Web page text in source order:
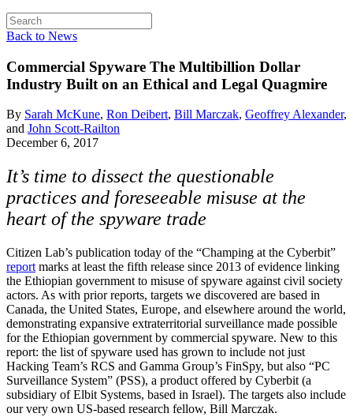
Back to News
Commercial Spyware The Multibillion Dollar
Industry Built on an Ethical and Legal Quagmire
By Sarah McKune, Ron Deibert, Bill Marczak, Geoffrey Alexander,
and John Scott-Railton
December 6, 2017
It’s time to dissect the questionable
practices and foreseeable misuse at the
heart of the spyware trade
Citizen Lab’s publication today of the “Champing at the Cyberbit”
report marks at least the fifth release since 2013 of evidence linking
the Ethiopian government to misuse of spyware against civil society
actors. As with prior reports, targets we discovered are based in
Canada, the United States, Europe, and elsewhere around the world,
demonstrating expansive extraterritorial surveillance made possible
for the Ethiopian government by commercial spyware. New to this
report: the list of spyware used has grown to include not just
Hacking Team’s RCS and Gamma Group’s FinSpy, but also “PC
Surveillance System” (PSS), a product offered by Cyberbit (a
subsidiary of Elbit Systems, based in Israel). The targets also include
our very own US-based research fellow, Bill Marczak.